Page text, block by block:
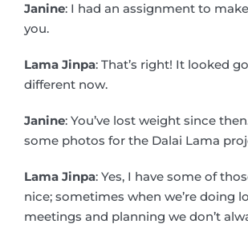
Janine: I had an assignment to
you.
Lama Jinpa: That’s right! It looked
different now.
Janine: You’ve lost weight since
some photos for the Dalai Lama
Lama Jinpa: Yes, I have some of
nice; sometimes when we’re doing
meetings and planning we don’t